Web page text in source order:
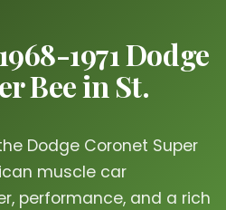
1971 Dodge
Bee in St.
Dodge Coronet Super
muscle car
performance, and a rich